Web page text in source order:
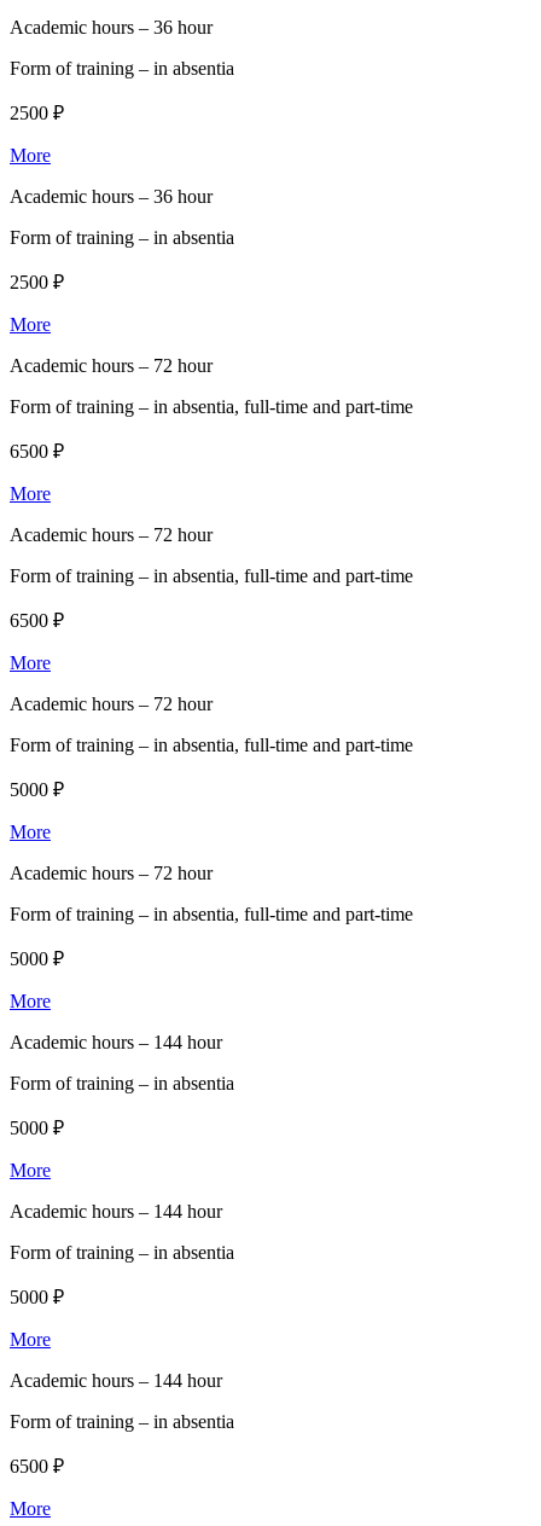
Academic hours – 36 hour
Form of training – in absentia
2500 ₽
More
Academic hours – 36 hour
Form of training – in absentia
2500 ₽
More
Academic hours – 72 hour
Form of training – in absentia, full-time and part-time
6500 ₽
More
Academic hours – 72 hour
Form of training – in absentia, full-time and part-time
6500 ₽
More
Academic hours – 72 hour
Form of training – in absentia, full-time and part-time
5000 ₽
More
Academic hours – 72 hour
Form of training – in absentia, full-time and part-time
5000 ₽
More
Academic hours – 144 hour
Form of training – in absentia
5000 ₽
More
Academic hours – 144 hour
Form of training – in absentia
5000 ₽
More
Academic hours – 144 hour
Form of training – in absentia
6500 ₽
More